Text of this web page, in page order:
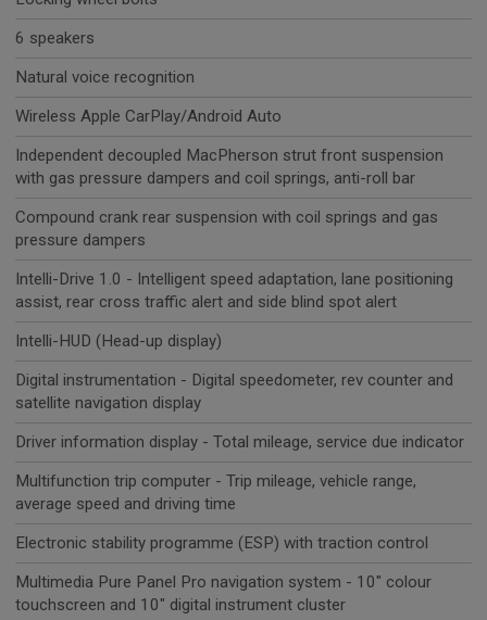
6 speakers
Natural voice recognition
Wireless Apple CarPlay/Android Auto
Independent decoupled MacPherson strut front suspension
with gas pressure dampers and coil springs, anti-roll bar
Compound crank rear suspension with coil springs and gas
pressure dampers
Intelli-Drive 1.0 - Intelligent speed adaptation, lane positioning
assist, rear cross traffic alert and side blind spot alert
Intelli-HUD (Head-up display)
Digital instrumentation - Digital speedometer, rev counter and
satellite navigation display
Driver information display - Total mileage, service due indicator
Multifunction trip computer - Trip mileage, vehicle range,
average speed and driving time
Electronic stability programme (ESP) with traction control
Multimedia Pure Panel Pro navigation system - 10" colour
touchscreen and 10" digital instrument cluster